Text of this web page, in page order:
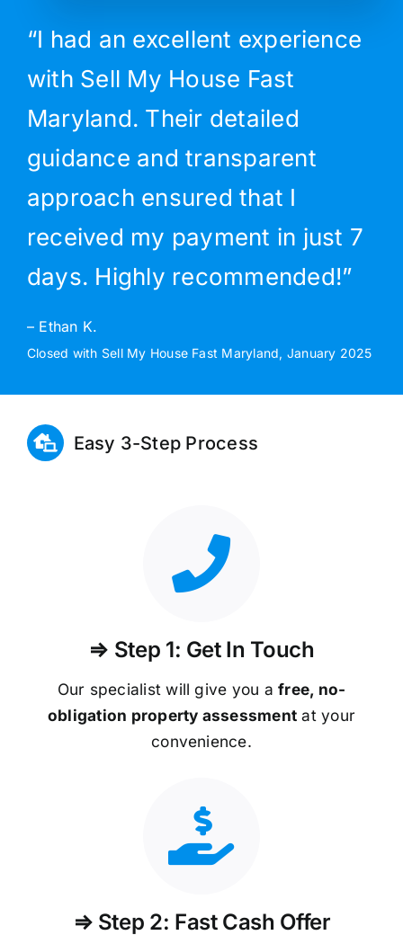
“I had an excellent experience
with Sell My House Fast
Maryland. Their detailed
guidance and transparent
approach ensured that I
received my payment in just 7
days. Highly recommended!”
– Ethan K.
Closed with Sell My House Fast Maryland, January 2025
Easy 3-Step Process
⇒ Step 1: Get In Touch
Our specialist will give you afree, no-
obligation property assessment at your
convenience.
⇒ Step 2: Fast Cash Offer